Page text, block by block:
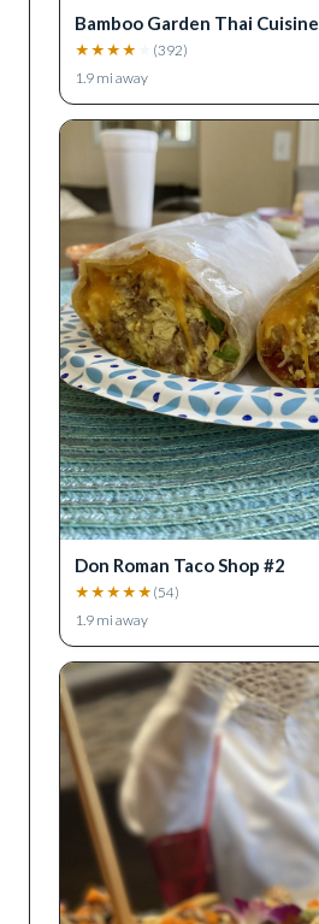
Bamboo Garden Thai Cuisine
★ ★ ★ ★ (392)
1.9 mi away
Don Roman Taco Shop #2
★ ★ ★ ★ ★ (54)
1.9 mi away